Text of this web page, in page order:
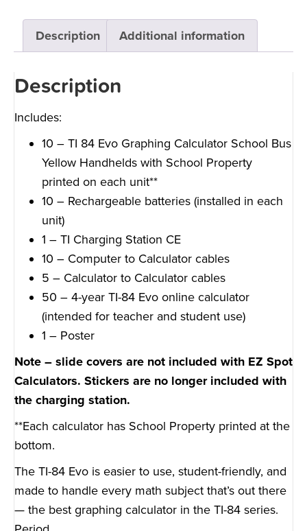
Description Additional information
Description
Includes:
10 – TI 84 Evo Graphing Calculator School Bus
Yellow Handhelds with School Property
printed on each unit**
10 – Rechargeable batteries (installed in each
unit)
1 – TI Charging Station CE
10 – Computer to Calculator cables
5 – Calculator to Calculator cables
50 – 4-year TI-84 Evo online calculator
(intended for teacher and student use)
1 – Poster
Note – slide covers are not included with EZ Spot
Calculators. Stickers are no longer included with
the charging station.
**Each calculator has School Property printed at the
bottom.
The TI-84 Evo is easier to use, student-friendly, and
made to handle every math subject that’s out there
— the best graphing calculator in the TI-84 series.